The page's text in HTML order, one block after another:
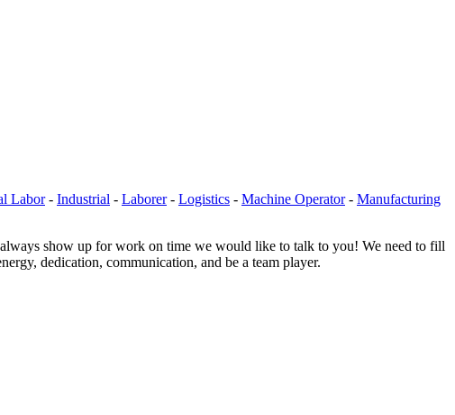
Labor- Industrial - Laborer- Logistics - Machine Operator- Manufacturing
show up for work on time we would like to talk to you! We need to fill
dedication, communication, and be a team player.